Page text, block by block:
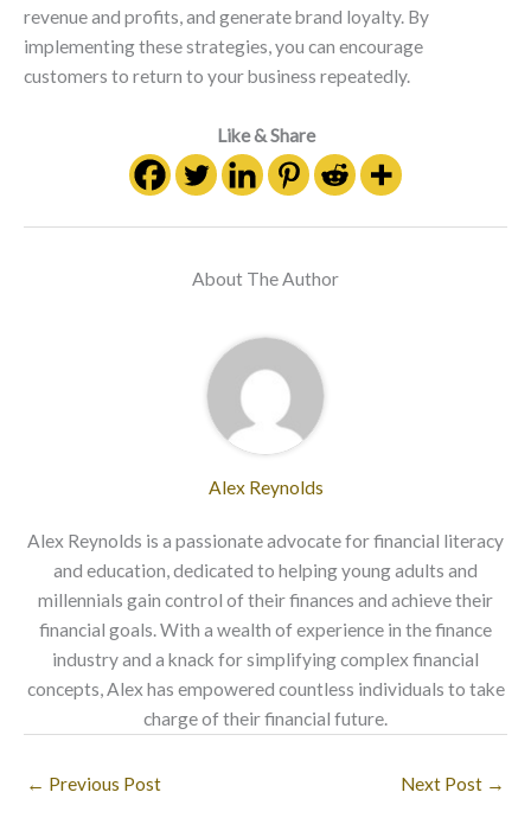
revenue and profits, and generate brand loyalty. By
implementing these strategies, you can encourage
customers to return to your business repeatedly.
Like & Share
About The Author
Alex Reynolds
Alex Reynolds is a passionate advocate for financial literacy
and education, dedicated to helping young adults and
millennials gain control of their finances and achieve their
financial goals. With a wealth of experience in the finance
industry and a knack for simplifying complex financial
concepts, Alex has empowered countless individuals to take
charge of their financial future.
← Previous Post Next Post →